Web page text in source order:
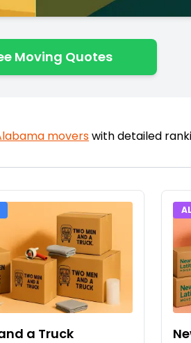
Moving Quotes
moverswith detailed
a Truck